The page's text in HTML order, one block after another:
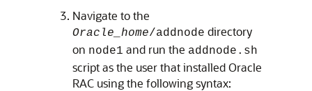
Navigate to the
Oracle_home/addnode directory
on node1 and run the addnode.sh
script as the user that installed Oracle
RAC using the following syntax: